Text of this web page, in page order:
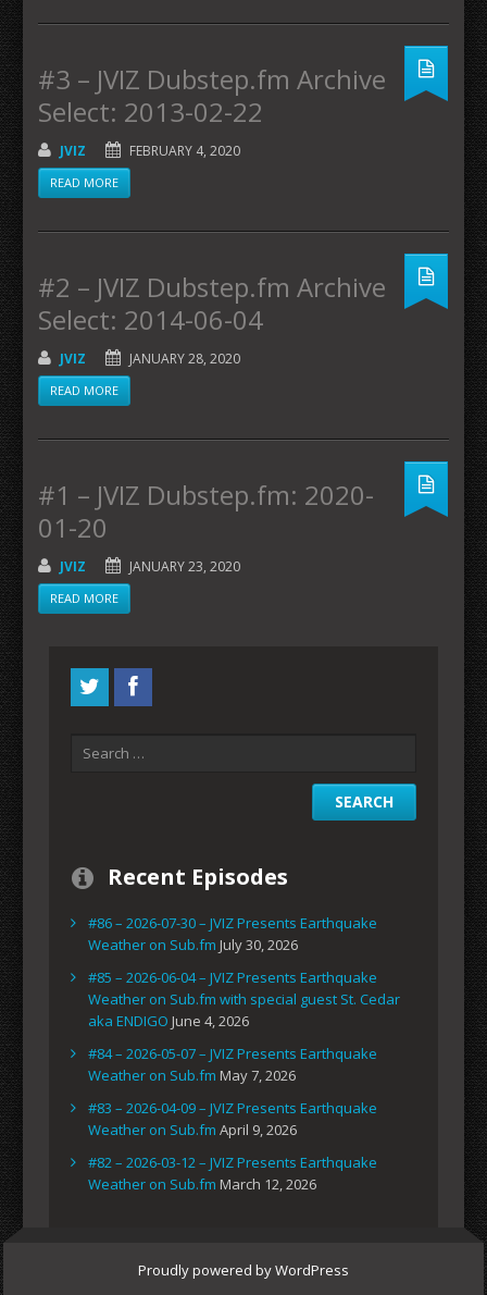
#3 – JVIZ Dubstep.fm Archive
Select: 2013-02-22
JVIZ FEBRUARY 4, 2020
READ MORE
#2 – JVIZ Dubstep.fm Archive
Select: 2014-06-04
JVIZ JANUARY 28, 2020
READ MORE
#1 – JVIZ Dubstep.fm: 2020-
01-20
JVIZ JANUARY 23, 2020
READ MORE
Recent Episodes
#86 – 2026-07-30 – JVIZ Presents Earthquake
Weather on Sub.fm July 30, 2026
#85 – 2026-06-04 – JVIZ Presents Earthquake
Weather on Sub.fm with special guest St. Cedar
aka ENDIGO June 4, 2026
#84 – 2026-05-07 – JVIZ Presents Earthquake
Weather on Sub.fm May 7, 2026
#83 – 2026-04-09 – JVIZ Presents Earthquake
Weather on Sub.fm April 9, 2026
#82 – 2026-03-12 – JVIZ Presents Earthquake
Weather on Sub.fm March 12, 2026
Proudly powered by WordPress